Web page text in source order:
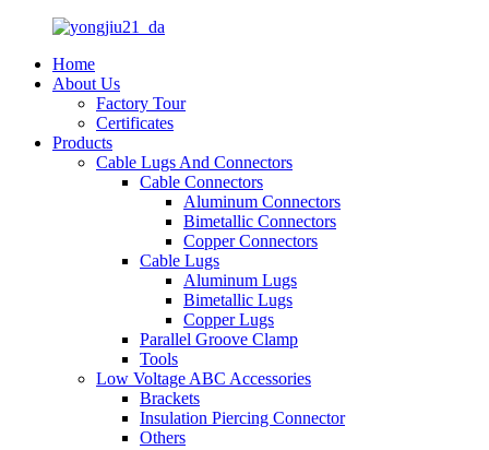
Home
About Us
Factory Tour
Certificates
Products
Cable Lugs And Connectors
Cable Connectors
Aluminum Connectors
Bimetallic Connectors
Copper Connectors
Cable Lugs
Aluminum Lugs
Bimetallic Lugs
Copper Lugs
Parallel Groove Clamp
Tools
Low Voltage ABC Accessories
Brackets
Insulation Piercing Connector
Others